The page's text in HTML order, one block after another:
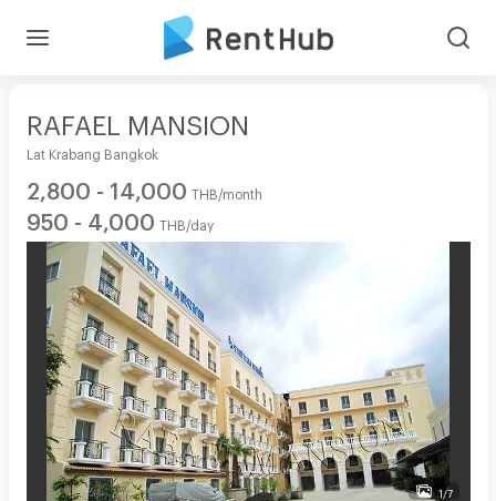
RAFAEL MANSION
Lat Krabang Bangkok
2,800 - 14,000 THB/month
950 - 4,000 THB/day
1/7